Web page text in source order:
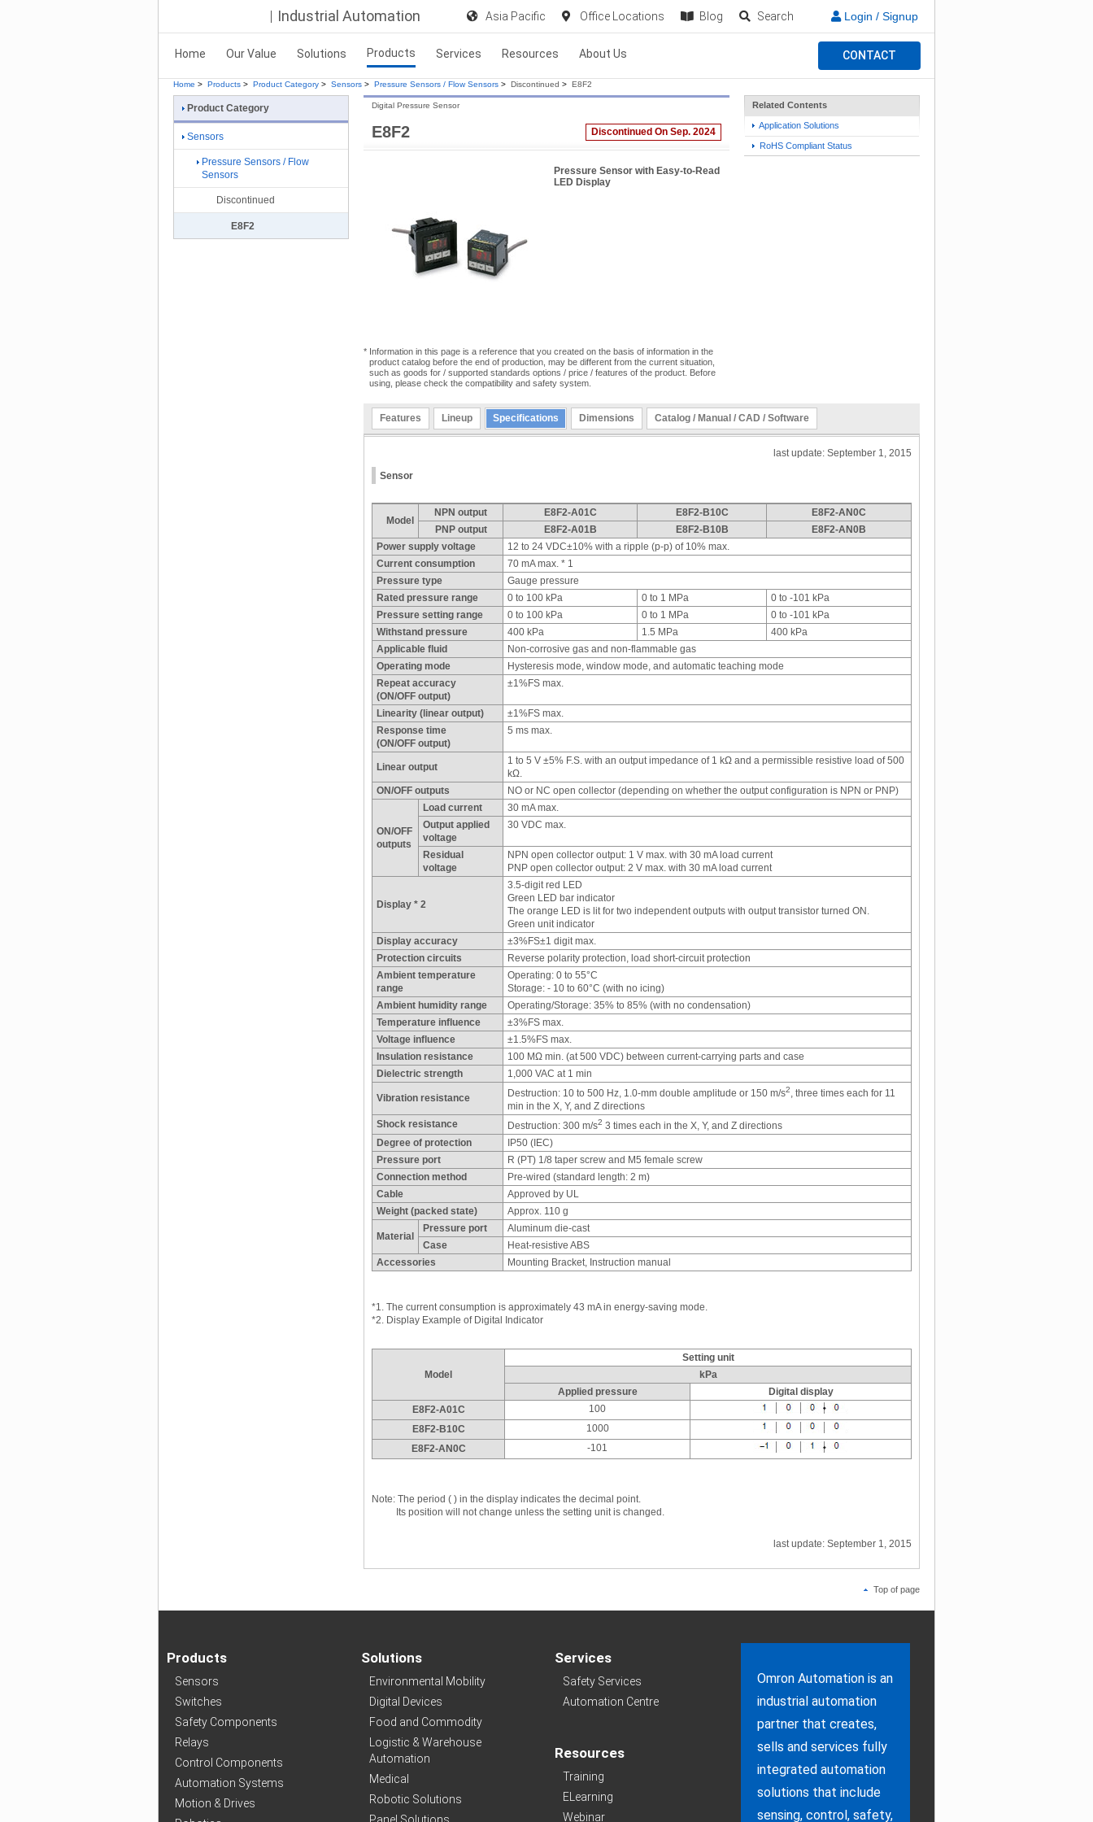
Industrial Automation Asia Pacific Office Locations Blog Search Login / Signup
Home Our Value Solutions Products Services Resources About Us CONTACT
Home > Products > Product Category > Sensors > Pressure Sensors / Flow Sensors > Discontinued > E8F2
Discontinued On Sep. 2024
E8F2
Digital Pressure Sensor
Pressure Sensor with Easy-to-Read
LED Display
* Information in this page is a reference that you created on the basis of information in the
product catalog before the end of production, may be different from the current situation,
such as goods for / supported standards options / price / features of the product. Before
using, please check the compatibility and safety system.
Related Contents
Application Solutions
RoHS Compliant Status
Features Lineup Specifications Dimensions Catalog / Manual / CAD / Software
last update: September 1, 2015
Sensor
Model
NPN output E8F2-A01C E8F2-B10C
E8F2-AN0C
PNP output
E8F2-A01B E8F2-B10B
E8F2-AN0B
Power supply voltage
12 to 24 VDC±10% with a ripple (p-p) of 10% max.
Current consumption
70 mA max. * 1
Pressure type
Gauge pressure
Rated pressure range
0 to 100 kPa 0 to 1 MPa
0 to -101 kPa
Pressure setting range
0 to 100 kPa 0 to 1 MPa
0 to -101 kPa
Withstand pressure
400 kPa 1.5 MPa
400 kPa
Applicable fluid
Non-corrosive gas and non-flammable gas
Operating mode
Hysteresis mode, window mode, and automatic teaching mode
Repeat accuracy
(ON/OFF output)
±1%FS max.
Linearity (linear output)
±1%FS max.
Response time
(ON/OFF output)
5 ms max.
Linear output
1 to 5 V ±5% F.S. with an output impedance of 1 kΩ and a permissible resistive load of 500
kΩ.
ON/OFF outputs
NO or NC open collector (depending on whether the output configuration is NPN or PNP)
ON/OFF
outputs
Load current
30 mA max.
Output applied
voltage
30 VDC max.
Residual
voltage
NPN open collector output: 1 V max. with 30 mA load current
PNP open collector output: 2 V max. with 30 mA load current
Display * 2
3.5-digit red LED
Green LED bar indicator
The orange LED is lit for two independent outputs with output transistor turned ON.
Green unit indicator
Display accuracy
±3%FS±1 digit max.
Protection circuits
Reverse polarity protection, load short-circuit protection
Ambient temperature
range
Operating: 0 to 55°C
Storage: - 10 to 60°C (with no icing)
Ambient humidity range
Operating/Storage: 35% to 85% (with no condensation)
Temperature influence
±3%FS max.
Voltage influence
±1.5%FS max.
Insulation resistance
100 MΩ min. (at 500 VDC) between current-carrying parts and case
Dielectric strength
1,000 VAC at 1 min
Vibration resistance Destruction: 10 to 500 Hz, 1.0-mm double amplitude or 150 m/s2, three times each for 11
min in the X, Y, and Z directions
Shock resistance
Destruction: 300 m/s2 3 times each in the X, Y, and Z directions
Degree of protection
IP50 (IEC)
Pressure port
R (PT) 1/8 taper screw and M5 female screw
Connection method
Pre-wired (standard length: 2 m)
Cable
Approved by UL
Weight (packed state)
Approx. 110 g
Material
Pressure port
Aluminum die-cast
Case
Heat-resistive ABS
Accessories
Mounting Bracket, Instruction manual
*1. The current consumption is approximately 43 mA in energy-saving mode.
*2. Display Example of Digital Indicator
Model
Setting unit
kPa
Applied pressure
Digital display
E8F2-A01C
100
E8F2-B10C
1000
E8F2-AN0C
-101
Note: The period ( ) in the display indicates the decimal point.
Its position will not change unless the setting unit is changed.
last update: September 1, 2015
Product Category
Sensors
Pressure Sensors / Flow
Sensors
Discontinued
E8F2
Top of page
Products
Sensors
Switches
Safety Components
Relays
Control Components
Automation Systems
Motion & Drives
Solutions
Environmental Mobility
Digital Devices
Food and Commodity
Logistic & Warehouse
Automation
Medical
Robotic Solutions
Panel Solutions
Services
Safety Services
Automation Centre
Resources
Training
ELearning
Webinar
Omron Automation is an
industrial automation
partner that creates,
sells and services fully
integrated automation
solutions that include
sensing, control, safety,